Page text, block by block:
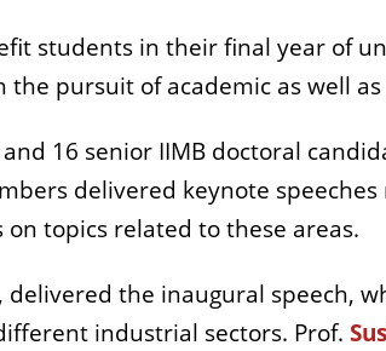
students in their final year of
pursuit of academic as well
16 senior IIMB doctoral
delivered keynote
topics related to these areas.
delivered the inaugural speech,
industrial sectors. Prof.